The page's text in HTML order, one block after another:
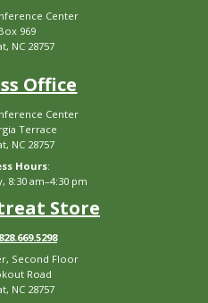
Center
969
NC 28757
Office
Center
Terrace
NC 28757
Hours:
8:30 am–4:30 pm
Store
828.669.5298
Second Floor
Road
NC 28757